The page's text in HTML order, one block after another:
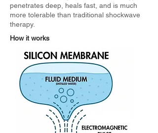
penetrates deep, heals fast, and is much
more tolerable than traditional shockwave
therapy.
How it works